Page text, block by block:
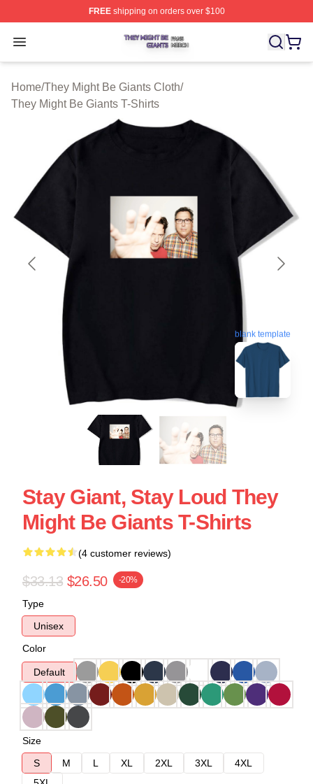
FREEshipping on orders over $100
Open menu
They Might Be Giants Shop ⚡️ Officially Licensed They
Home/They Might Be Giants Cloth/
They Might Be Giants T-Shirts
blank template
Stay Giant, Stay Loud They
Might Be Giants T-Shirts
(4 customer reviews)
$33.13 $26.50 -20%
Type
Unisex
Color
Default
Size
S
M L XL 2XL 3XL
4XL